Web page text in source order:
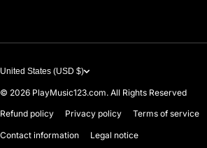
United States (USD $)
© 2026 PlayMusic123.com. All Rights Reserved
Refund policy
Privacy policy Terms of service
Contact information Legal notice